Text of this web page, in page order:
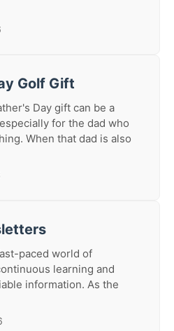
Golf Gift
Day gift can be a
for the dad who
When that dad is also
paced world of
learning and
information. As the